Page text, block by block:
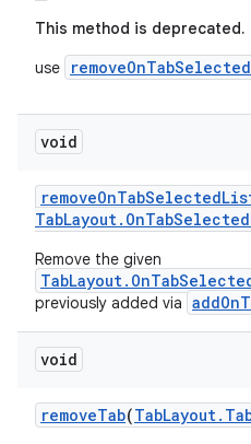
This method is deprecated.
use
void
Remove the given
previously added via
void
removeTab(